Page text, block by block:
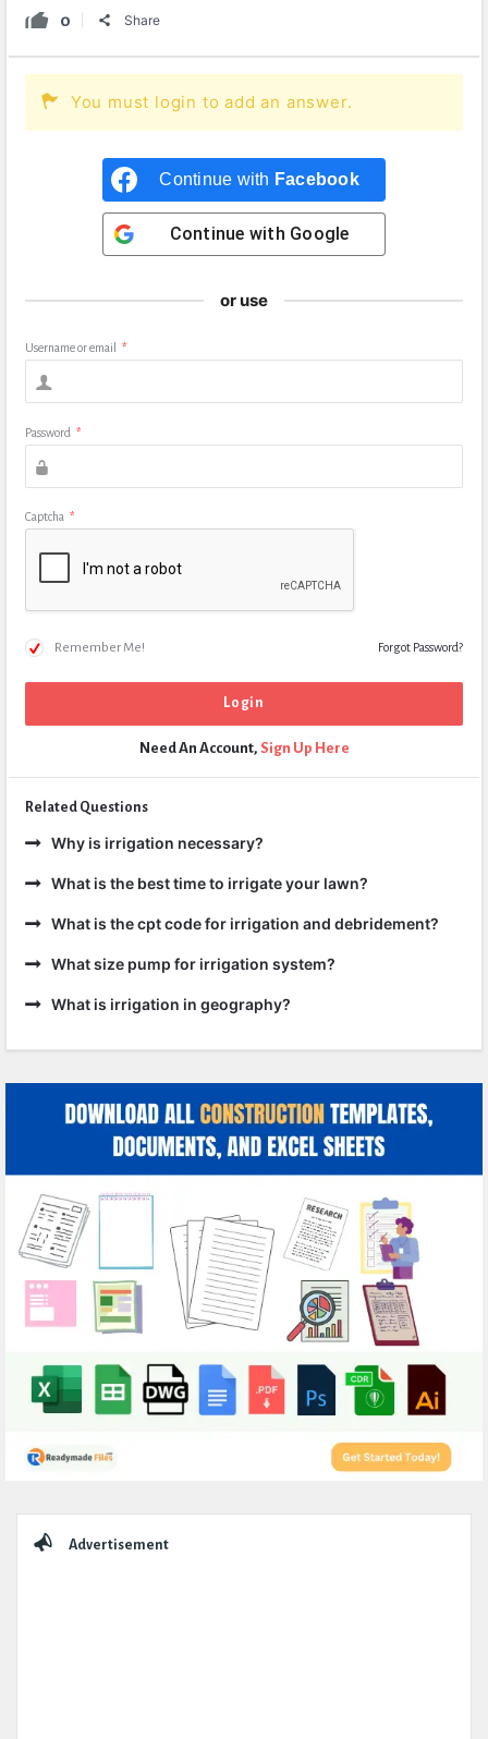
0 Share
You must login to add an answer.
Continue with Facebook
Continue with Google
or use
Username or email *
Password *
Captcha *
Remember Me! Forgot Password?
Need An Account, Sign Up Here
Related Questions
Why is irrigation necessary?
What is the best time to irrigate your lawn?
What is the cpt code for irrigation and debridement?
What size pump for irrigation system?
What is irrigation in geography?
Advertisement